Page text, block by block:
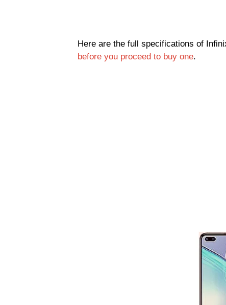
Here are the full specifications of
before you proceed to buy one.